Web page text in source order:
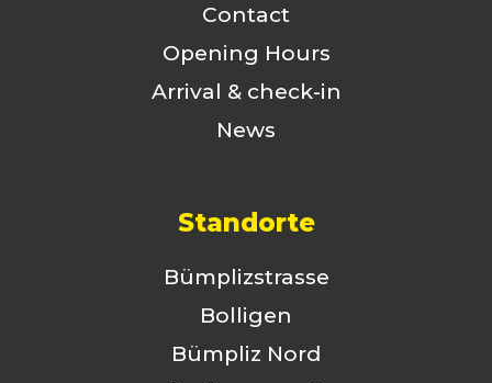
Contact
Opening Hours
Arrival & check-in
News
Standorte
Bümplizstrasse
Bolligen
Bümpliz Nord